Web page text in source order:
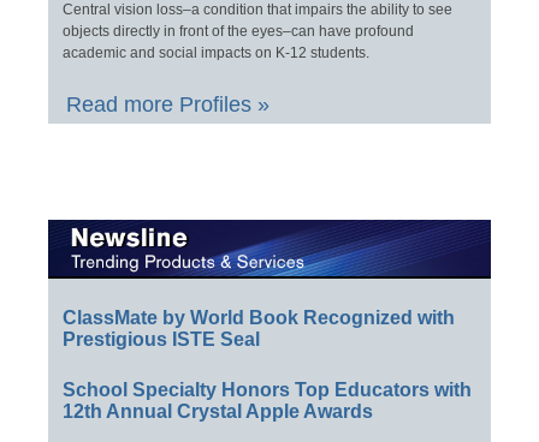
Central vision loss–a condition that impairs the ability to see
objects directly in front of the eyes–can have profound
academic and social impacts on K-12 students.
Read more Profiles »
ClassMate by World Book Recognized with
Prestigious ISTE Seal
School Specialty Honors Top Educators with
12th Annual Crystal Apple Awards